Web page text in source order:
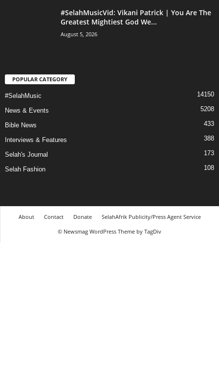
#SelahMusicVid: Vikani Patrick | You Are The
Greatest Mightiest God We...
August 5, 2026
POPULAR CATEGORY
#SelahMusic 14150
News & Events 5208
Bible News 433
Interviews & Features 388
Selah's Journal 173
Selah Fashion 108
About Contact Donate
SelahAfrik Publicity/Press Agent Service
© Newsmag WordPress Theme by TagDiv